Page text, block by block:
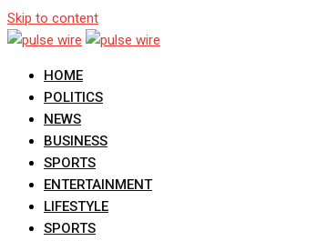
Skip to content
HOME
POLITICS
NEWS
BUSINESS
SPORTS
ENTERTAINMENT
LIFESTYLE
SPORTS